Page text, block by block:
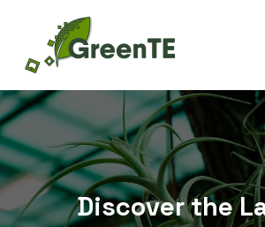
content
Discover the